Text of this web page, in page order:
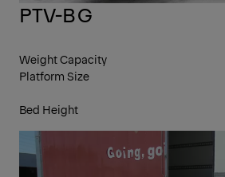
PTV-BG
Weight Capacity
Platform Size
Bed Height